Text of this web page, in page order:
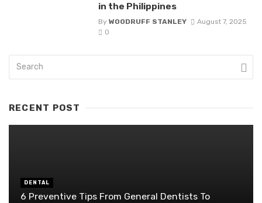
in the Philippines
By WOODRUFF STANLEY
August 7, 2025
0
RECENT POST
DENTAL
6 Preventive Tips From General Dentists To